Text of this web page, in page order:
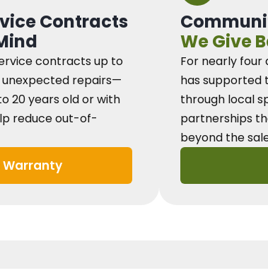
Contracts
contracts up to
repairs—
20 years old or with
reduce out-of-
Warranty
We Give
For nearly four
has supported
through local
partnerships
beyond the